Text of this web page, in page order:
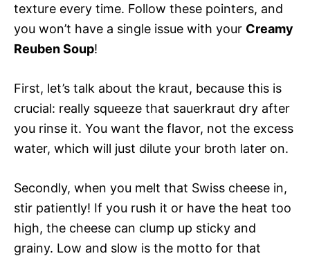
texture every time. Follow these pointers, and
you won’t have a single issue with your Creamy
Reuben Soup!
First, let’s talk about the kraut, because this is
crucial: really squeeze that sauerkraut dry after
you rinse it. You want the flavor, not the excess
water, which will just dilute your broth later on.
Secondly, when you melt that Swiss cheese in,
stir patiently! If you rush it or have the heat too
high, the cheese can clump up sticky and
grainy. Low and slow is the motto for that